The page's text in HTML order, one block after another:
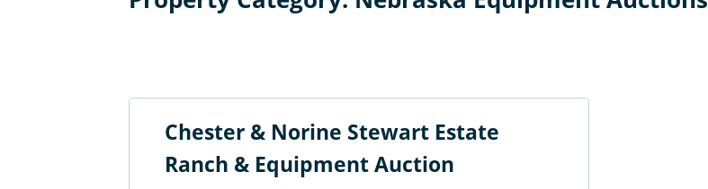
Chester & Norine Stewart Estate
Ranch & Equipment Auction